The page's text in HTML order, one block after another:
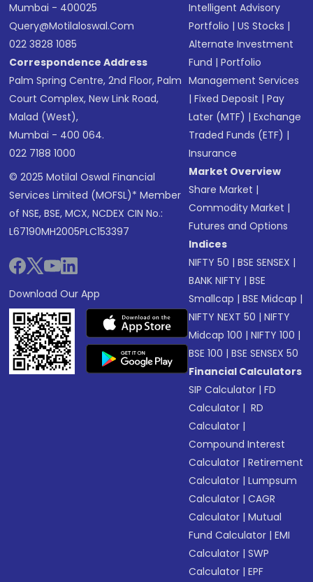
Mumbai - 400025
Query@motilaloswal.com
022 3828 1085
Correspondence Address
Palm Spring Centre, 2nd Floor, Palm
Court Complex, New Link Road,
Malad (West),
Mumbai - 400 064.
022 7188 1000
© 2025 Motilal Oswal Financial
Services Limited (MOFSL)* Member
of NSE, BSE, MCX, NCDEX CIN No.:
L67190MH2005PLC153397
Download Our App
Intelligent Advisory
Portfolio |US Stocks |
Alternate Investment
Fund |Portfolio
Management Services
|Fixed Deposit |Pay
Later (MTF) |Exchange
Traded Funds (ETF) |
Insurance
Market Overview
Share Market |
Commodity Market |
Futures and Options
Indices
NIFTY 50 |BSE SENSEX |
BANK NIFTY |BSE
Smallcap |BSE Midcap |
NIFTY NEXT 50 |NIFTY
Midcap 100 |NIFTY 100 |
BSE 100 |BSE SENSEX 50
Financial Calculators
SIP Calculator |FD
Calculator | RD
Calculator |
Compound Interest
Calculator |Retirement
Calculator |Lumpsum
Calculator |CAGR
Calculator |Mutual
Fund Calculator |EMI
Calculator |SWP
Calculator |EPF